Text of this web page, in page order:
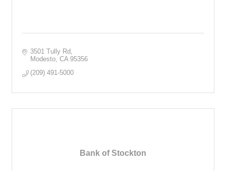
3501 Tully Rd
Modesto CA 95356
(209) 491-5000
Bank of Stockton